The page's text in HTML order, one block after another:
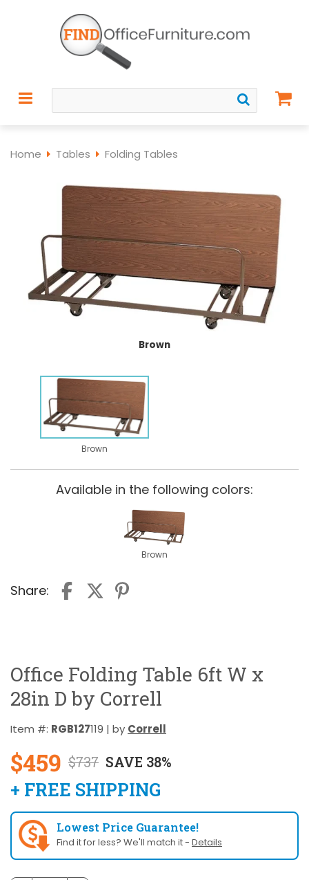
Home Tables Folding Tables
Brown
Brown
Available in the following colors:
Brown
Share:
Office Folding Table 6ft W x
28in D by Correll
Item #: RGB127119 | by Correll
$459 $737 SAVE 38%
+ FREE SHIPPING
Lowest Price Guarantee!
Find it for less? We'll match it - Details